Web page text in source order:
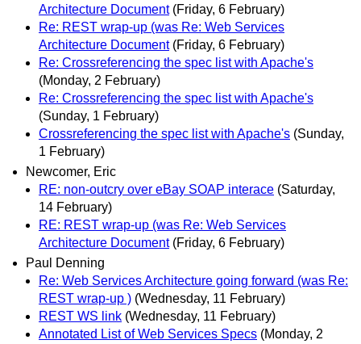
Architecture Document (Friday, 6 February)
Re: REST wrap-up (was Re: Web Services
Architecture Document (Friday, 6 February)
Re: Crossreferencing the spec list with Apache's
(Monday, 2 February)
Re: Crossreferencing the spec list with Apache's
(Sunday, 1 February)
Crossreferencing the spec list with Apache's (Sunday,
1 February)
Newcomer, Eric
RE: non-outcry over eBay SOAP interace (Saturday,
14 February)
RE: REST wrap-up (was Re: Web Services
Architecture Document (Friday, 6 February)
Paul Denning
Re: Web Services Architecture going forward (was Re:
REST wrap-up ) (Wednesday, 11 February)
REST WS link (Wednesday, 11 February)
Annotated List of Web Services Specs (Monday, 2